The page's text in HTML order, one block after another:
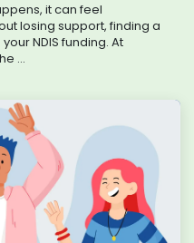
it can feel
losing support, finding a
NDIS funding. At
...